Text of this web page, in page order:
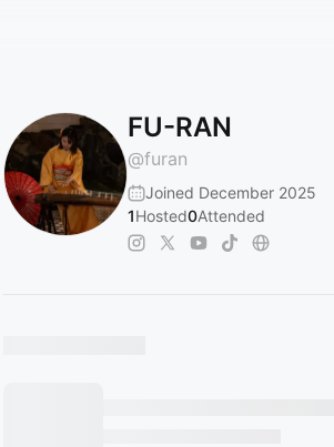
FU-RAN
@furan
Joined December 2025
1Hosted0Attended